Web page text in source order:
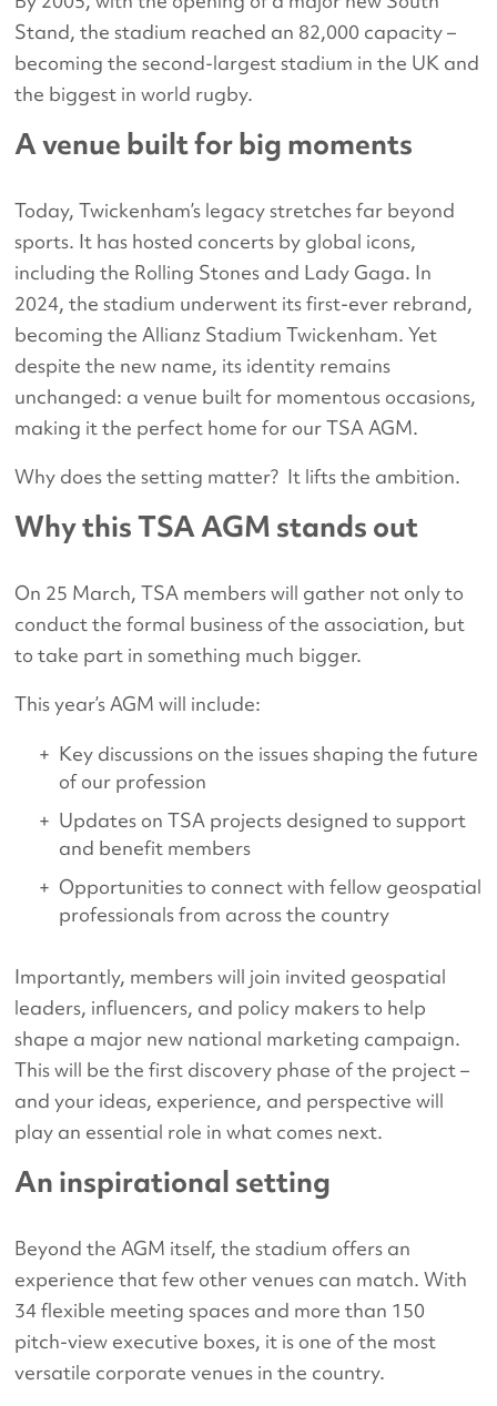
Stand, the stadium reached an 82,000 capacity –
becoming the second-largest stadium in the UK and
the biggest in world rugby.
A venue built for big moments
Today, Twickenham’s legacy stretches far beyond
sports. It has hosted concerts by global icons,
including the Rolling Stones and Lady Gaga. In
2024, the stadium underwent its first-ever rebrand,
becoming the Allianz Stadium Twickenham. Yet
despite the new name, its identity remains
unchanged: a venue built for momentous occasions,
making it the perfect home for our TSA AGM.
Why does the setting matter? It lifts the ambition.
Why this TSA AGM stands out
On 25 March, TSA members will gather not only to
conduct the formal business of the association, but
to take part in something much bigger.
This year’s AGM will include:
Key discussions on the issues shaping the future
of our profession
Updates on TSA projects designed to support
and benefit members
Opportunities to connect with fellow geospatial
professionals from across the country
Importantly, members will join invited geospatial
leaders, influencers, and policy makers to help
shape a major new national marketing campaign.
This will be the first discovery phase of the project –
and your ideas, experience, and perspective will
play an essential role in what comes next.
An inspirational setting
Beyond the AGM itself, the stadium offers an
experience that few other venues can match. With
34 flexible meeting spaces and more than 150
pitch-view executive boxes, it is one of the most
versatile corporate venues in the country.